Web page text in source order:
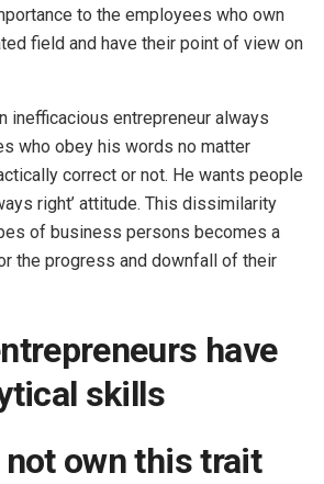
to the employees who own
field and have their point of view on
inefficacious entrepreneur always
who obey his words no matter
correct or not. He wants people
right’ attitude. This dissimilarity
of business persons becomes a
the progress and downfall of their
have
skills
not own this trait